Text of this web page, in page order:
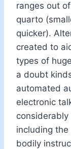
ranges out
quarto
quicker).
created to
types of
a doubt
automated
electronic
including
bodily